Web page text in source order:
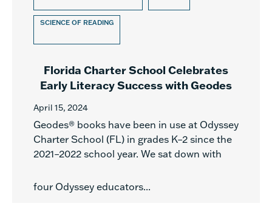
SCIENCE OF READING
Florida Charter School Celebrates
Early Literacy Success with Geodes
April 15, 2024
Geodes® books have been in use at Odyssey
Charter School (FL) in grades K–2 since the
2021–2022 school year. We sat down with
four Odyssey educators...